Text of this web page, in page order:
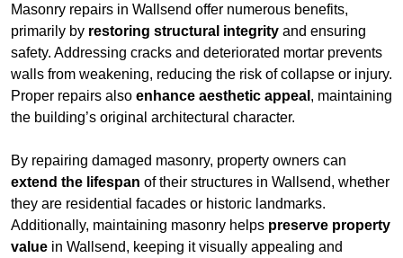
Masonry repairs in Wallsend offer numerous benefits,
primarily by restoring structural integrity and ensuring
safety. Addressing cracks and deteriorated mortar prevents
walls from weakening, reducing the risk of collapse or injury.
Proper repairs also enhance aesthetic appeal , maintaining
the building’s original architectural character.
By repairing damaged masonry, property owners can
extend the lifespan of their structures in Wallsend, whether
they are residential facades or historic landmarks.
Additionally, maintaining masonry helps preserve property
value in Wallsend, keeping it visually appealing and